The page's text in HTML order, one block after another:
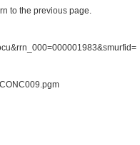
to the previous page.